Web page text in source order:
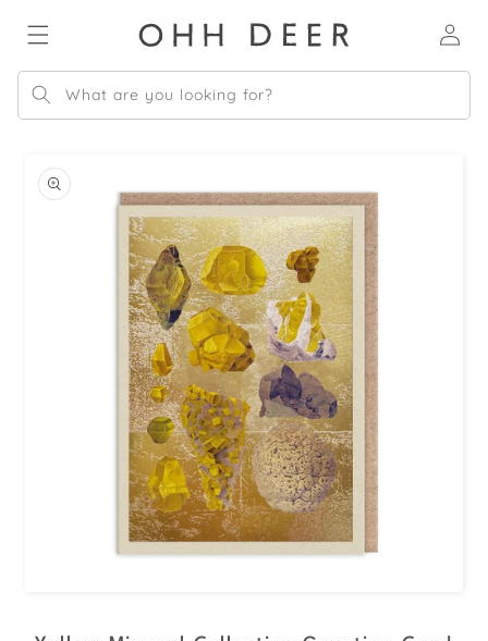
content
in
What are you looking for?
product
information